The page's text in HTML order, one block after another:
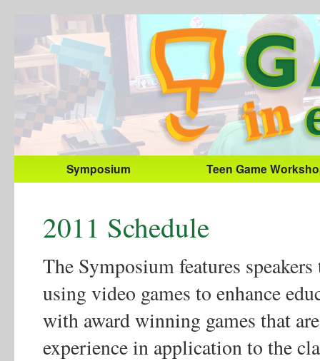
Symposium Teen Game
2011 Schedule
The Symposium features
using video games to enhance
with award winning games that
experience in application to the